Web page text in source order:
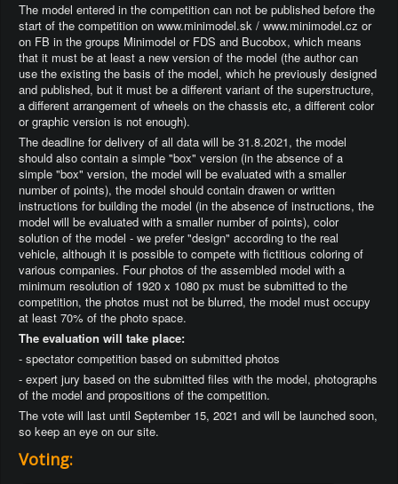
The model entered in the competition can not be published before the
start of the competition on www.minimodel.sk / www.minimodel.cz or
on FB in the groups Minimodel or FDS and Bucobox, which means
that it must be at least a new version of the model (the author can
use the existing the basis of the model, which he previously designed
and published, but it must be a different variant of the superstructure,
a different arrangement of wheels on the chassis etc, a different color
or graphic version is not enough).
The deadline for delivery of all data will be 31.8.2021, the model
should also contain a simple "box" version (in the absence of a
simple "box" version, the model will be evaluated with a smaller
number of points), the model should contain drawen or written
instructions for building the model (in the absence of instructions, the
model will be evaluated with a smaller number of points), color
solution of the model - we prefer "design" according to the real
vehicle, although it is possible to compete with fictitious coloring of
various companies. Four photos of the assembled model with a
minimum resolution of 1920 x 1080 px must be submitted to the
competition, the photos must not be blurred, the model must occupy
at least 70% of the photo space.
The evaluation will take place:
- spectator competition based on submitted photos
- expert jury based on the submitted files with the model, photographs
of the model and propositions of the competition.
The vote will last until September 15, 2021 and will be launched soon,
so keep an eye on our site.
Voting: